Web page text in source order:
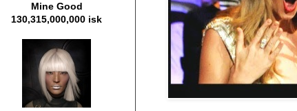
Mine Good
130,315,000,000 isk